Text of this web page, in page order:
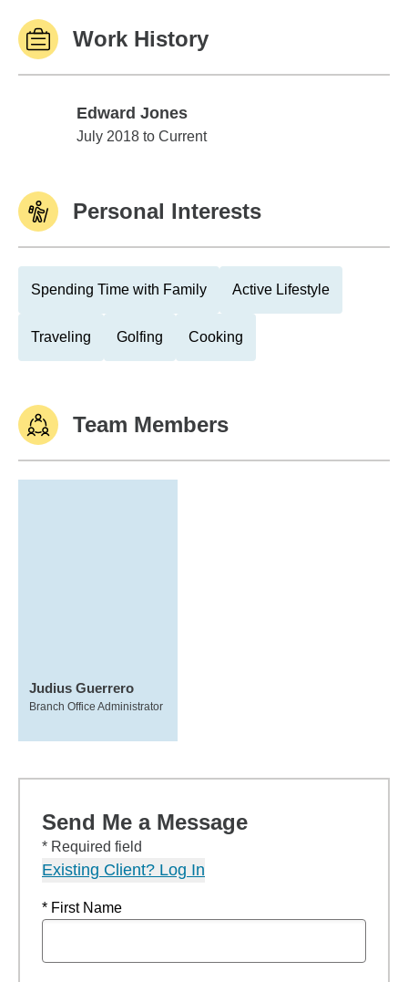
Work History
Edward Jones
Edward Jones
July 2018 to Current
Personal Interests
Spending Time with Family Active Lifestyle
Traveling Golfing Cooking
Team Members
Judius Guerrero
Branch Office Administrator
Send Me a Message
* Required field
Existing Client? Log In
* First Name